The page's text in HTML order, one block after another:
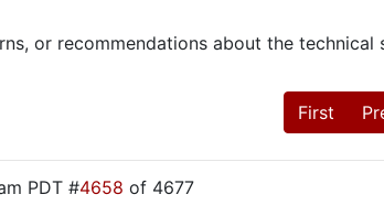
or recommendations about the
First
PDT #4658 of 4677